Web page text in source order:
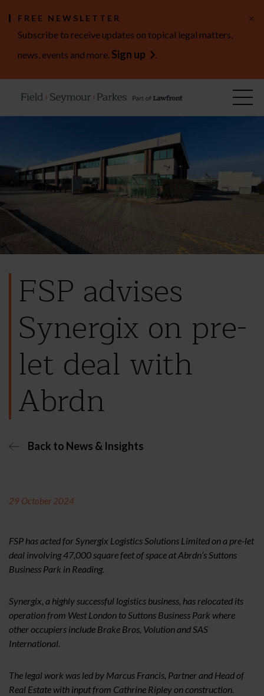
FREE NEWSLETTER
Subscribe to receive updates on topical legal matters,
news, events and more. Sign up .
×
FSP advises
Synergix on pre-
let deal with
Abrdn
Back to News & Insights
29 October 2024
FSP has acted for Synergix Logistics Solutions Limited on a pre-let
deal involving 47,000 square feet of space at Abrdn’s Suttons
Business Park in Reading.
Synergix, a highly successful logistics business, has relocated its
operation from West London to Suttons Business Park where
other occupiers include Brake Bros, Volution and SAS
International.
The legal work was led by Marcus Francis, Partner and Head of
Real Estate with input from Cathrine Ripley on construction.